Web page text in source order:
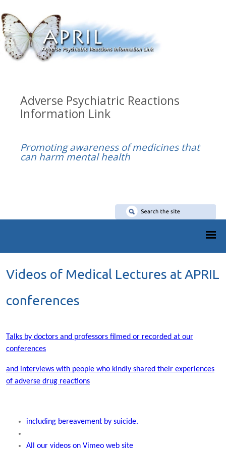
Adverse Psychiatric Reactions
Information Link
Promoting awareness of medicines that
can harm mental health
Videos of Medical Lectures at APRIL
conferences
Talks by doctors and professors filmed or recorded at our
conferences
and interviews with people who kindly shared their experiences
of adverse drug reactions
including bereavement by suicide.
All our videos on Vimeo web site